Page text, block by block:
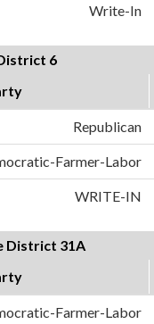
Write-In
6
Republican
Farmer-Labor
WRITE-IN
District 31A
Farmer-Labor